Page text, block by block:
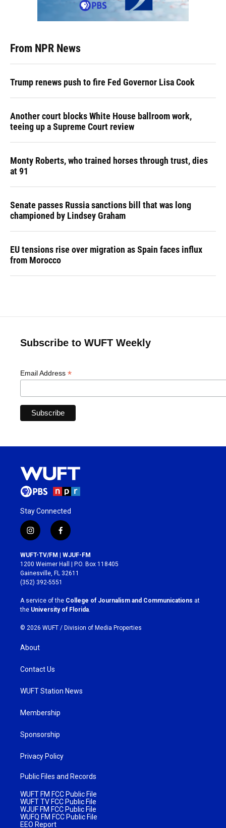
From NPR News
Trump renews push to fire Fed Governor Lisa Cook
Another court blocks White House ballroom work,
teeing up a Supreme Court review
Monty Roberts, who trained horses through trust, dies
at 91
Senate passes Russia sanctions bill that was long
championed by Lindsey Graham
EU tensions rise over migration as Spain faces influx
from Morocco
Subscribe to WUFT Weekly
Email Address *
Stay Connected
i
n
s
t
a
g
r
a
m
f
a
c
e
b
o
k
WUFT-TV/FM | WJUF-FM
1200 Weimer Hall | P.O. Box 118405
Gainesville, FL 32611
(352) 392-5551
A service of the College of Journalism and Communications at
the University of Florida.
© 2026 WUFT / Division of Media Properties
About
Contact Us
WUFT Station News
Membership
Sponsorship
Privacy Policy
Public Files and Records
WUFT FM FCC Public File
WUFT TV FCC Public File
WJUF FM FCC Public File
WUFQ FM FCC Public File
EEO Report